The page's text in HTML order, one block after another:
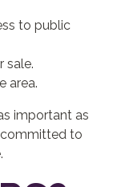
to public
sale.
area.
important as
committed to